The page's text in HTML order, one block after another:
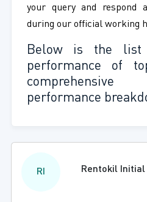
your query and respond
during our official working
Below is the list
performance of
performance
RI Rentokil Initial